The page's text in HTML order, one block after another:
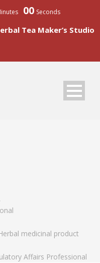
00 Seconds
Tea Maker’s Studio
medicinal product
Affairs Professional